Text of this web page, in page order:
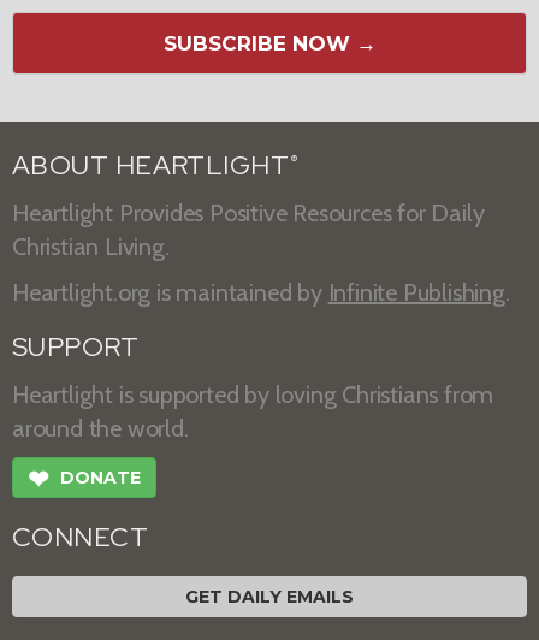
SUBSCRIBE NOW →
ABOUT HEARTLIGHT ®
Heartlight Provides Positive Resources for Daily
Christian Living.
Heartlight.org is maintained by Infinite Publishing.
SUPPORT
Heartlight is supported by loving Christians from
around the world.
❤ DONATE
CONNECT
GET DAILY EMAILS